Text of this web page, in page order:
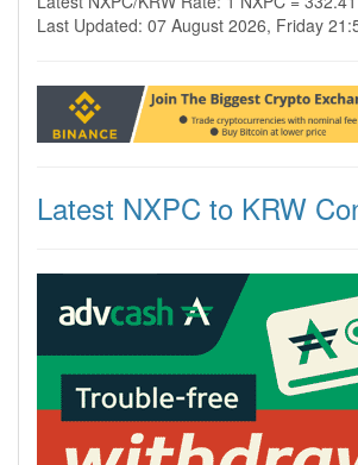
Last Updated: 07 August 2026, Friday
Latest NXPC to KRW